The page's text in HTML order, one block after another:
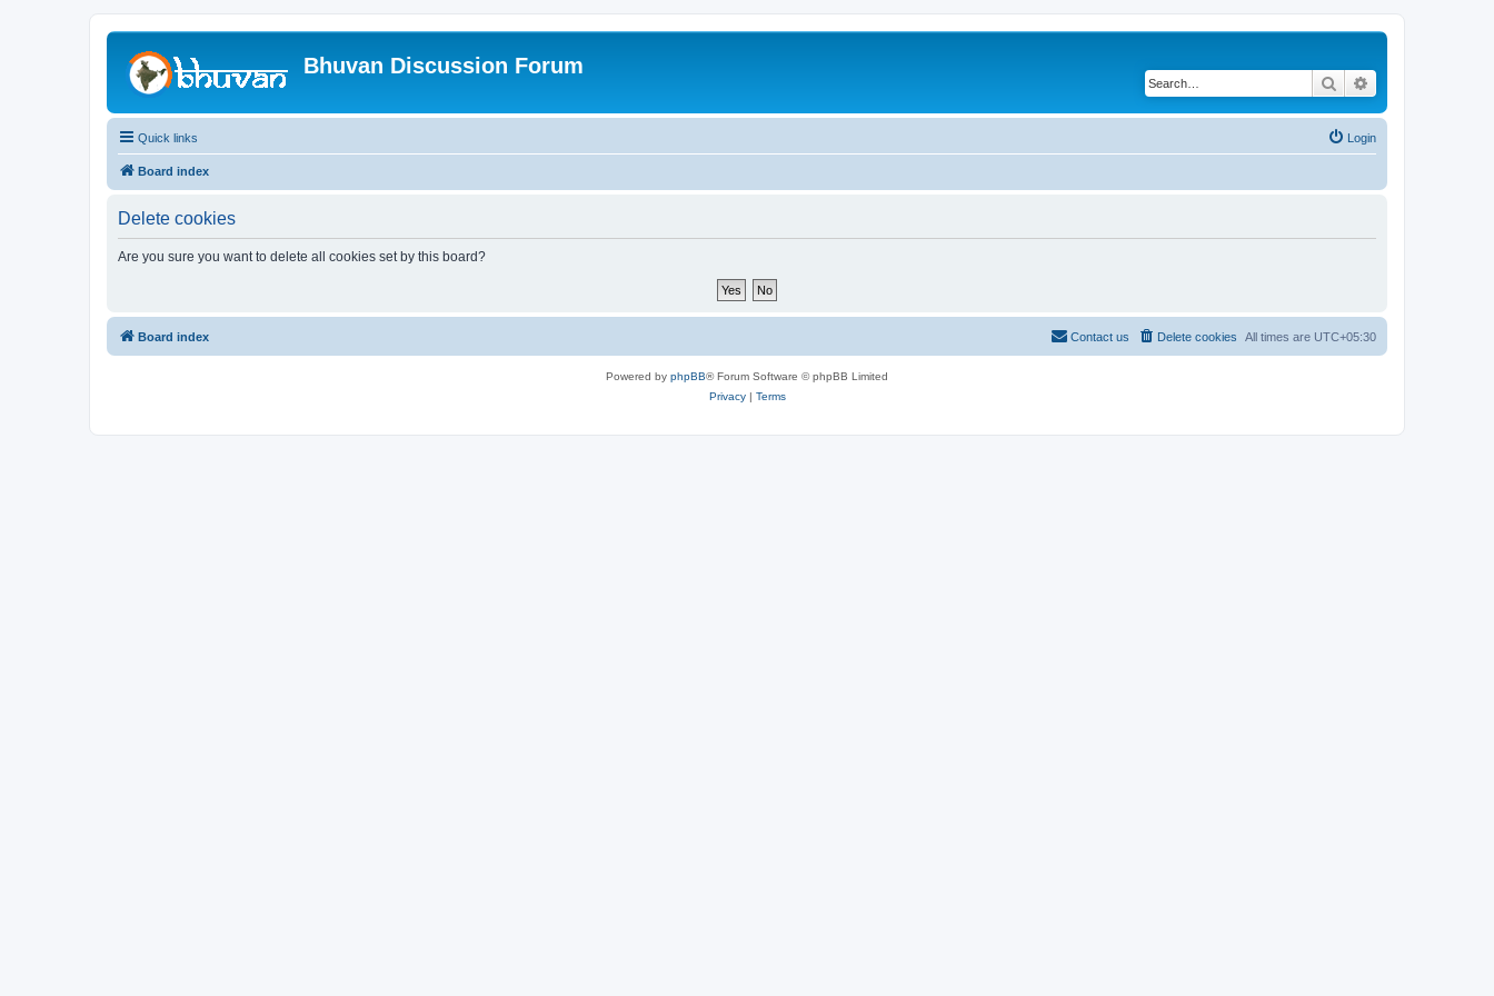
Bhuvan Discussion Forum
Search
Quick links Login
Board index
Delete cookies
Are you sure you want to delete all cookies set by this board?
Board index All times are UTC+05:30
Delete cookies
Contact us
Powered by phpBB® Forum Software © phpBB Limited
Privacy| Terms